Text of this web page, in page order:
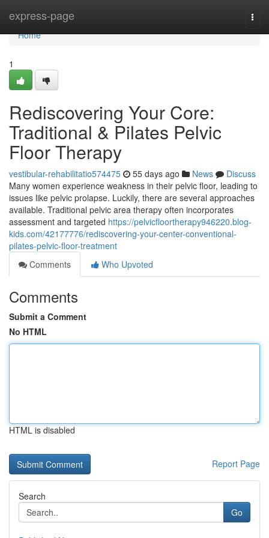
express-page
Home
Home
1
Rediscovering Your Core:
Traditional & Pilates Pelvic
Floor Therapy
vestibular-rehabilitatio574475 55 days ago News
Discuss
Many women experience weakness in their pelvic floor, leading to
issues like pelvic prolapse. Luckily, there are several approaches
available. Traditional pelvic area therapy often incorporates
assessment and targeted https://pelvicfloortherapy946220.blog-
kids.com/42177776/rediscovering-your-center-conventional-
pilates-pelvic-floor-treatment
Comments
Who Upvoted
Comments
Submit a Comment
No HTML
HTML is disabled
Report Page
Search
Go